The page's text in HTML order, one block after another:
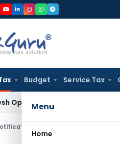
Budget Service Tax
Menu
Home
to Condone KVAT Appeal
Notification No.